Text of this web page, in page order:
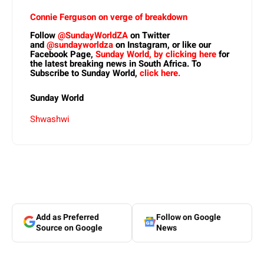
Connie Ferguson on verge of breakdown
Follow@SundayWorldZAon Twitter
and@sundayworldzaon Instagram, or like our
Facebook Page, Sunday World, by clicking herefor
the latest breaking news in South Africa. To
Subscribe to Sunday World, click here.
Sunday World
Shwashwi
Add as Preferred
Source on Google
Follow on Google
News